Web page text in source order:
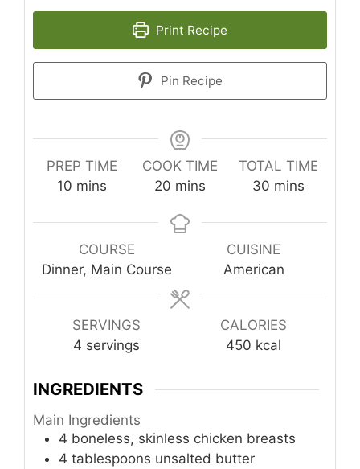
Print Recipe
Pin Recipe
PREP TIME
10 minutes
mins
COOK TIME
20 minutes
mins
TOTAL TIME
30minutes
mins
COURSE
Dinner, Main Course
CUISINE
American
SERVINGS
4 servings
CALORIES
450 kcal
INGREDIENTS
Main Ingredients
4 boneless, skinless chicken breasts
4 tablespoons unsalted butter